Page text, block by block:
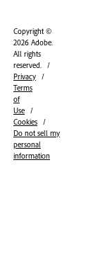
Copyright ©
2026 Adobe.
All rights
reserved.
Privacy
Terms
of
Use
Cookies
Do not sell my
personal
information